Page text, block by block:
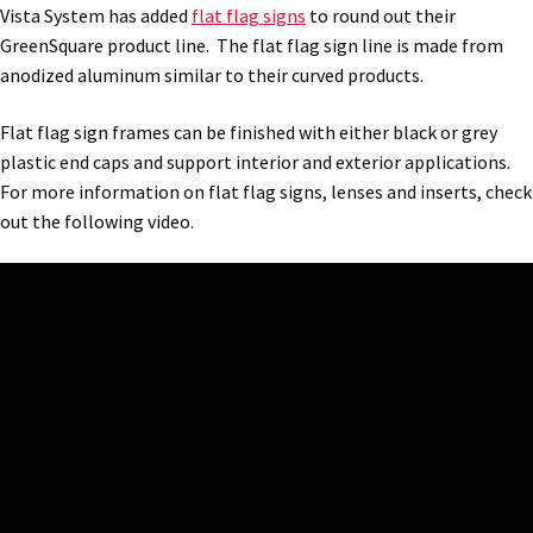
Cubicle Sign Frames – Vista System CP
Cubicle Signs CP
Design Your Perfect Sign Online in Minutes
Desk Name Plates
Vista System has added flat flag signs to round out their
GreenSquare product line. The flat flag sign line is made from
anodized aluminum similar to their curved products.
Flat flag sign frames can be finished with either black or grey
plastic end caps and support interior and exterior applications.
For more information on flat flag signs, lenses and inserts, check
out the following video.